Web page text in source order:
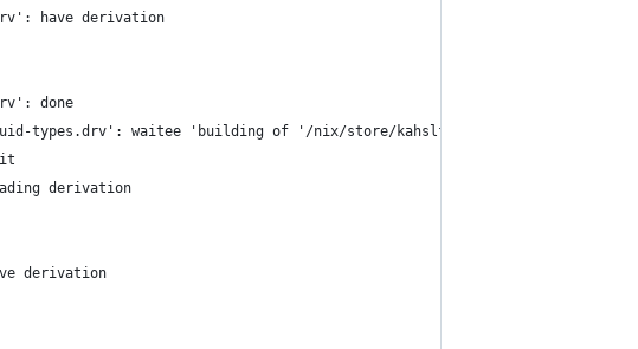
have derivation
done
types.drv': waitee 'building of '/nix/store/
derivation
derivation